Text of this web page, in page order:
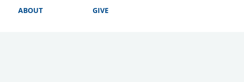
ABOUT GIVE